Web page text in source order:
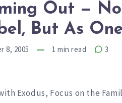
Out —
But As
8, 2005 1 min read 3
Exodus, Focus on the